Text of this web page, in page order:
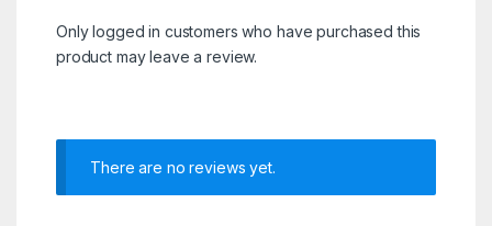
Only logged in customers who have purchased this
product may leave a review.
There are no reviews yet.